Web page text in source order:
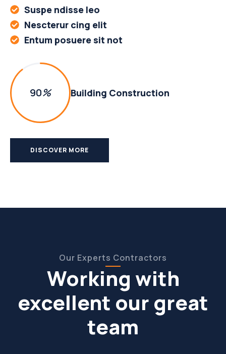
Suspe ndisse leo
Nescterur cing elit
Entum posuere sit not
90% Building Construction
DISCOVER MORE
Our Experts Contractors
Working with
excellent our great
team